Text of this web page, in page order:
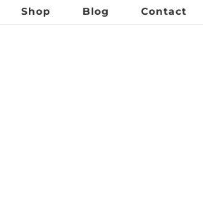
Shop Blog Contact